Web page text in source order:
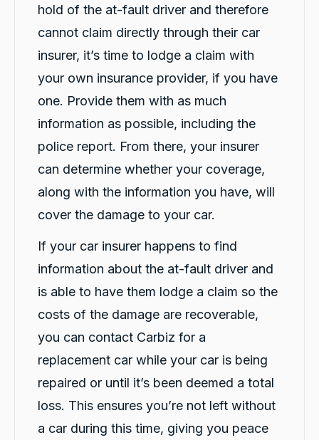
hold of the at-fault driver and therefore
cannot claim directly through their car
insurer, it’s time to lodge a claim with
your own insurance provider, if you have
one. Provide them with as much
information as possible, including the
police report. From there, your insurer
can determine whether your coverage,
along with the information you have, will
cover the damage to your car.
If your car insurer happens to find
information about the at-fault driver and
is able to have them lodge a claim so the
costs of the damage are recoverable,
you can contact Carbiz for a
replacement car while your car is being
repaired or until it’s been deemed a total
loss. This ensures you’re not left without
a car during this time, giving you peace
13,090 Reviews
4.9 rating 146 reviews
Customer Service
Communication channels